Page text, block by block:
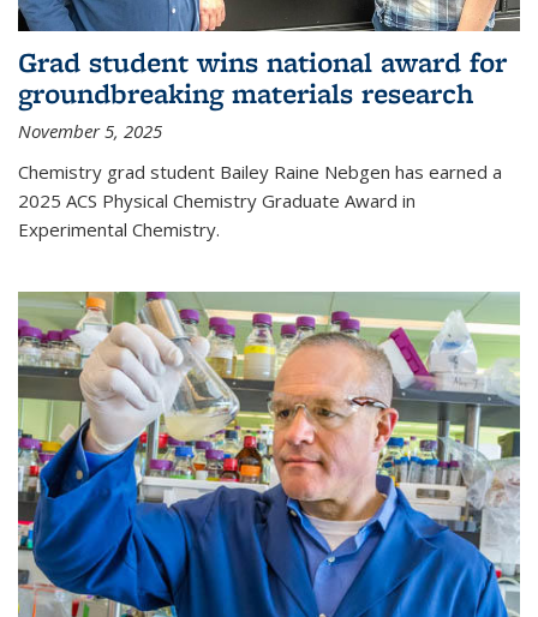
Grad student wins national award for
groundbreaking materials research
November 5, 2025
Chemistry grad student Bailey Raine Nebgen has earned a
2025 ACS Physical Chemistry Graduate Award in
Experimental Chemistry.